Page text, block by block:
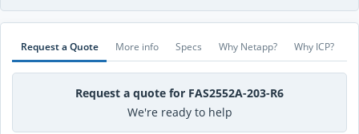
Request a Quote More info Specs Why Netapp? Why ICP?
Request a quote for FAS2552A-203-R6
We're ready to help